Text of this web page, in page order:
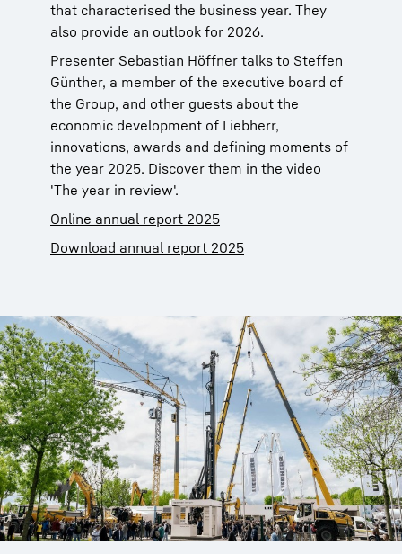
that characterised the business year. They
also provide an outlook for 2026.
Presenter Sebastian Höffner talks to Steffen
Günther, a member of the executive board of
the Group, and other guests about the
economic development of Liebherr,
innovations, awards and defining moments of
the year 2025. Discover them in the video
'The year in review'.
Online annual report 2025
Download annual report 2025